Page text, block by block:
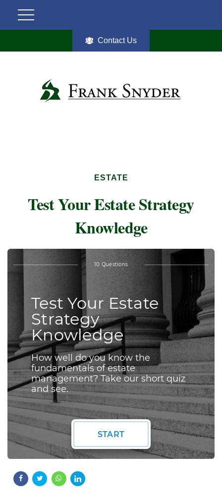
Contact Us
ESTATE
Test Your Estate Strategy
Knowledge